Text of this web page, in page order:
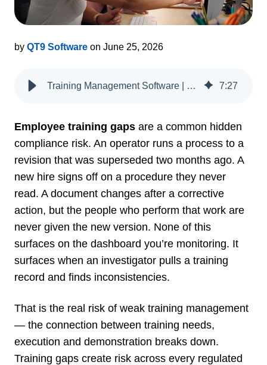
by QT9 Software on June 25, 2026
Training Management Software | QT9 QMS 7:27
Employee training gaps are a common hidden
compliance risk. An operator runs a process to a
revision that was superseded two months ago. A
new hire signs off on a procedure they never
read. A document changes after a corrective
action, but the people who perform that work are
never given the new version. None of this
surfaces on the dashboard you’re monitoring. It
surfaces when an investigator pulls a training
record and finds inconsistencies.
That is the real risk of weak training management
— the connection between training needs,
execution and demonstration breaks down.
Training gaps create risk across every regulated